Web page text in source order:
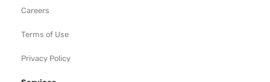
Careers
Terms of Use
Privacy Policy